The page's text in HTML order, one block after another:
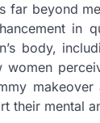
far beyond
in
body,
women
their mental